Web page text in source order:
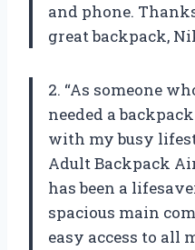
and phone.
great backpack,
2. “As someone
needed a
with my busy
Adult Backpack
has been a
spacious main
easy access to all